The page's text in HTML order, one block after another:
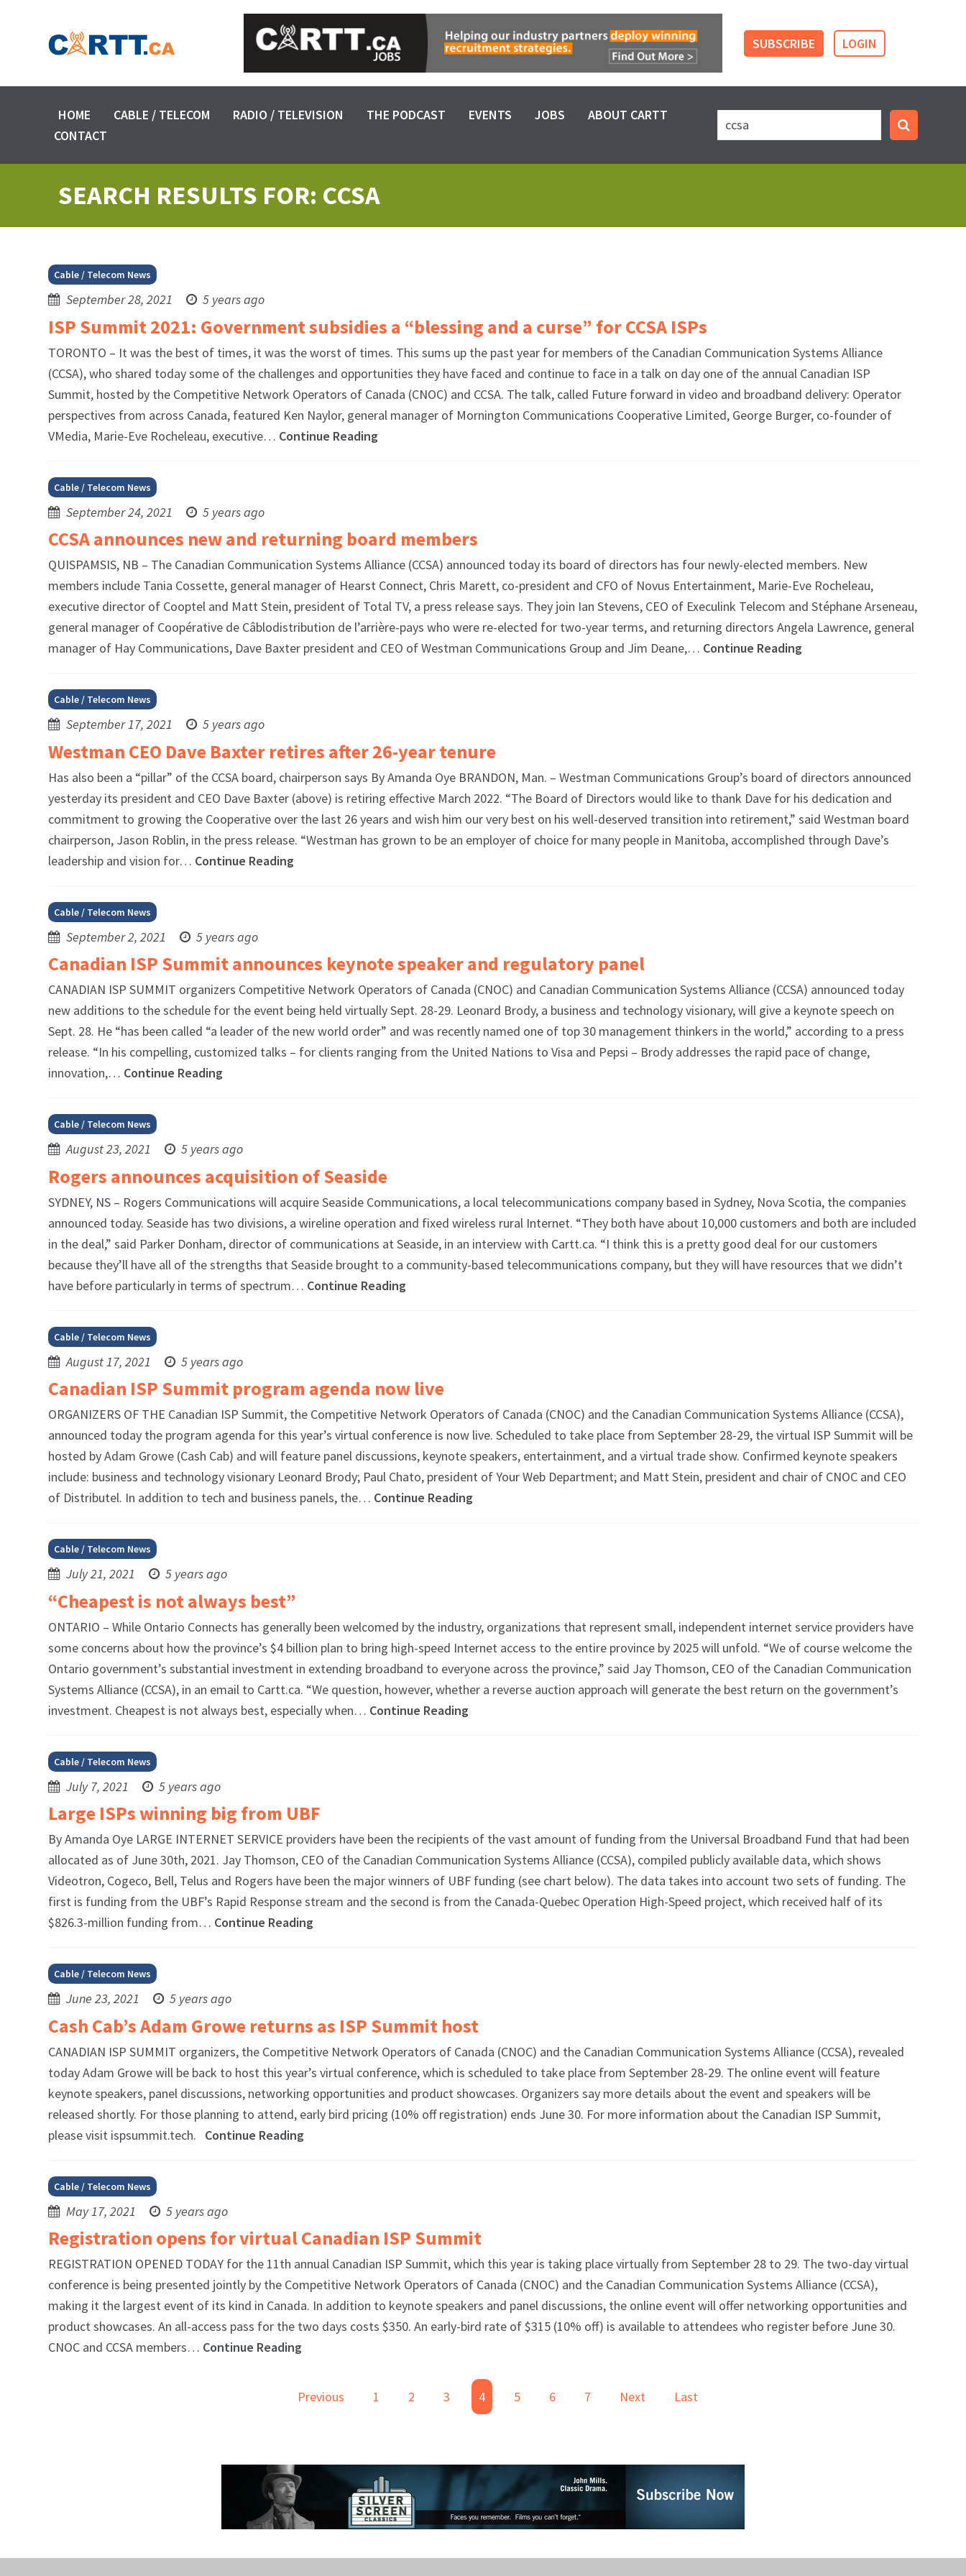
SUBSCRIBE LOGIN
HOME CABLE / TELECOM RADIO / TELEVISION THE PODCAST EVENTS JOBS
ABOUT CARTT
CONTACT
SEARCH RESULTS FOR: CCSA
Cable / Telecom News
September 28, 2021 5 years ago
ISP Summit 2021: Government subsidies a “blessing and a curse” for CCSA ISPs
TORONTO – It was the best of times, it was the worst of times. This sums up the past year for members of the Canadian Communication Systems Alliance
(CCSA), who shared today some of the challenges and opportunities they have faced and continue to face in a talk on day one of the annual Canadian ISP
Summit, hosted by the Competitive Network Operators of Canada (CNOC) and CCSA. The talk, called Future forward in video and broadband delivery: Operator
perspectives from across Canada, featured Ken Naylor, general manager of Mornington Communications Cooperative Limited, George Burger, co-founder of
VMedia, Marie-Eve Rocheleau, executive… Continue Reading
Cable / Telecom News
September 24, 2021 5 years ago
CCSA announces new and returning board members
QUISPAMSIS, NB – The Canadian Communication Systems Alliance (CCSA) announced today its board of directors has four newly-elected members. New
members include Tania Cossette, general manager of Hearst Connect, Chris Marett, co-president and CFO of Novus Entertainment, Marie-Eve Rocheleau,
executive director of Cooptel and Matt Stein, president of Total TV, a press release says. They join Ian Stevens, CEO of Execulink Telecom and Stéphane Arseneau,
general manager of Coopérative de Câblodistribution de l’arrière-pays who were re-elected for two-year terms, and returning directors Angela Lawrence, general
manager of Hay Communications, Dave Baxter president and CEO of Westman Communications Group and Jim Deane,… Continue Reading
Cable / Telecom News
September 17, 2021 5 years ago
Westman CEO Dave Baxter retires after 26-year tenure
Has also been a “pillar” of the CCSA board, chairperson says By Amanda Oye BRANDON, Man. – Westman Communications Group’s board of directors announced
yesterday its president and CEO Dave Baxter (above) is retiring effective March 2022. “The Board of Directors would like to thank Dave for his dedication and
commitment to growing the Cooperative over the last 26 years and wish him our very best on his well-deserved transition into retirement,” said Westman board
chairperson, Jason Roblin, in the press release. “Westman has grown to be an employer of choice for many people in Manitoba, accomplished through Dave’s
leadership and vision for… Continue Reading
Cable / Telecom News
September 2, 2021 5 years ago
Canadian ISP Summit announces keynote speaker and regulatory panel
CANADIAN ISP SUMMIT organizers Competitive Network Operators of Canada (CNOC) and Canadian Communication Systems Alliance (CCSA) announced today
new additions to the schedule for the event being held virtually Sept. 28-29. Leonard Brody, a business and technology visionary, will give a keynote speech on
Sept. 28. He “has been called “a leader of the new world order” and was recently named one of top 30 management thinkers in the world,” according to a press
release. “In his compelling, customized talks – for clients ranging from the United Nations to Visa and Pepsi – Brody addresses the rapid pace of change,
innovation,… Continue Reading
Cable / Telecom News
August 23, 2021 5 years ago
Rogers announces acquisition of Seaside
SYDNEY, NS – Rogers Communications will acquire Seaside Communications, a local telecommunications company based in Sydney, Nova Scotia, the companies
announced today. Seaside has two divisions, a wireline operation and fixed wireless rural Internet. “They both have about 10,000 customers and both are included
in the deal,” said Parker Donham, director of communications at Seaside, in an interview with Cartt.ca. “I think this is a pretty good deal for our customers
because they’ll have all of the strengths that Seaside brought to a community-based telecommunications company, but they will have resources that we didn’t
have before particularly in terms of spectrum… Continue Reading
Cable / Telecom News
August 17, 2021 5 years ago
Canadian ISP Summit program agenda now live
ORGANIZERS OF THE Canadian ISP Summit, the Competitive Network Operators of Canada (CNOC) and the Canadian Communication Systems Alliance (CCSA),
announced today the program agenda for this year’s virtual conference is now live. Scheduled to take place from September 28-29, the virtual ISP Summit will be
hosted by Adam Growe (Cash Cab) and will feature panel discussions, keynote speakers, entertainment, and a virtual trade show. Confirmed keynote speakers
include: business and technology visionary Leonard Brody; Paul Chato, president of Your Web Department; and Matt Stein, president and chair of CNOC and CEO
of Distributel. In addition to tech and business panels, the… Continue Reading
Cable / Telecom News
July 21, 2021 5 years ago
“Cheapest is not always best”
ONTARIO – While Ontario Connects has generally been welcomed by the industry, organizations that represent small, independent internet service providers have
some concerns about how the province’s $4 billion plan to bring high-speed Internet access to the entire province by 2025 will unfold. “We of course welcome the
Ontario government’s substantial investment in extending broadband to everyone across the province,” said Jay Thomson, CEO of the Canadian Communication
Systems Alliance (CCSA), in an email to Cartt.ca. “We question, however, whether a reverse auction approach will generate the best return on the government’s
investment. Cheapest is not always best, especially when… Continue Reading
Cable / Telecom News
July 7, 2021 5 years ago
Large ISPs winning big from UBF
By Amanda Oye LARGE INTERNET SERVICE providers have been the recipients of the vast amount of funding from the Universal Broadband Fund that had been
allocated as of June 30th, 2021. Jay Thomson, CEO of the Canadian Communication Systems Alliance (CCSA), compiled publicly available data, which shows
Videotron, Cogeco, Bell, Telus and Rogers have been the major winners of UBF funding (see chart below). The data takes into account two sets of funding. The
first is funding from the UBF’s Rapid Response stream and the second is from the Canada-Quebec Operation High-Speed project, which received half of its
$826.3-million funding from… Continue Reading
Cable / Telecom News
June 23, 2021 5 years ago
Cash Cab’s Adam Growe returns as ISP Summit host
CANADIAN ISP SUMMIT organizers, the Competitive Network Operators of Canada (CNOC) and the Canadian Communication Systems Alliance (CCSA), revealed
today Adam Growe will be back to host this year’s virtual conference, which is scheduled to take place from September 28-29. The online event will feature
keynote speakers, panel discussions, networking opportunities and product showcases. Organizers say more details about the event and speakers will be
released shortly. For those planning to attend, early bird pricing (10% off registration) ends June 30. For more information about the Canadian ISP Summit,
please visit ispsummit.tech. Continue Reading
Cable / Telecom News
May 17, 2021 5 years ago
Registration opens for virtual Canadian ISP Summit
REGISTRATION OPENED TODAY for the 11th annual Canadian ISP Summit, which this year is taking place virtually from September 28 to 29. The two-day virtual
conference is being presented jointly by the Competitive Network Operators of Canada (CNOC) and the Canadian Communication Systems Alliance (CCSA),
making it the largest event of its kind in Canada. In addition to keynote speakers and panel discussions, the online event will offer networking opportunities and
product showcases. An all-access pass for the two days costs $350. An early-bird rate of $315 (10% off) is available to attendees who register before June 30.
CNOC and CCSA members… Continue Reading
Previous 1 2 3 4 5 6 7 Next Last